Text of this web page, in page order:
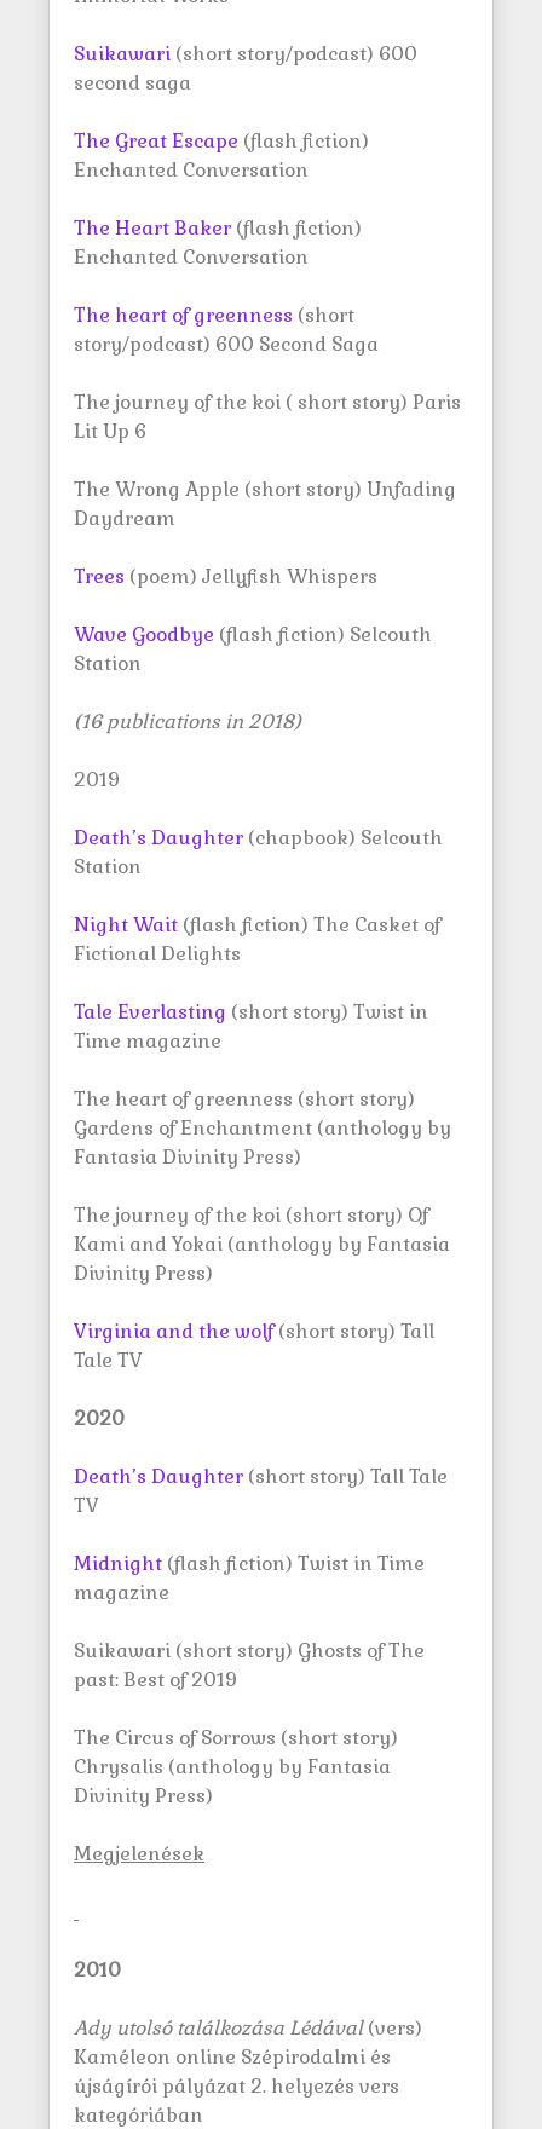
Suikawari (short story/podcast) 600
second saga
The Great Escape (flash fiction)
Enchanted Conversation
The Heart Baker (flash fiction)
Enchanted Conversation
The heart of greenness (short
story/podcast) 600 Second Saga
The journey of the koi ( short story) Paris
Lit Up 6
The Wrong Apple (short story) Unfading
Daydream
Trees (poem) Jellyfish Whispers
Wave Goodbye (flash fiction) Selcouth
Station
(16 publications in 2018)
2019
Death’s Daughter (chapbook) Selcouth
Station
Night Wait (flash fiction) The Casket of
Fictional Delights
Tale Everlasting (short story) Twist in
Time magazine
The heart of greenness (short story)
Gardens of Enchantment (anthology by
Fantasia Divinity Press)
The journey of the koi (short story) Of
Kami and Yokai (anthology by Fantasia
Divinity Press)
Virginia and the wolf(short story) Tall
Tale TV
2020
Death’s Daughter (short story) Tall Tale
TV
Midnight (flash fiction) Twist in Time
magazine
Suikawari (short story) Ghosts of The
past: Best of 2019
The Circus of Sorrows (short story)
Chrysalis (anthology by Fantasia
Divinity Press)
Megjelenések
2010
Ady utolsó találkozása Lédával(vers)
Kaméleon online Szépirodalmi és
újságírói pályázat 2. helyezés vers
kategóriában